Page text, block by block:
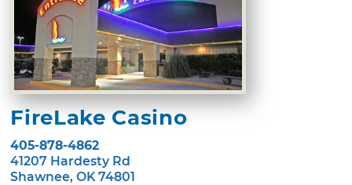
FireLake Casino
405-878-4862
41207 Hardesty Rd
Shawnee, OK 74801